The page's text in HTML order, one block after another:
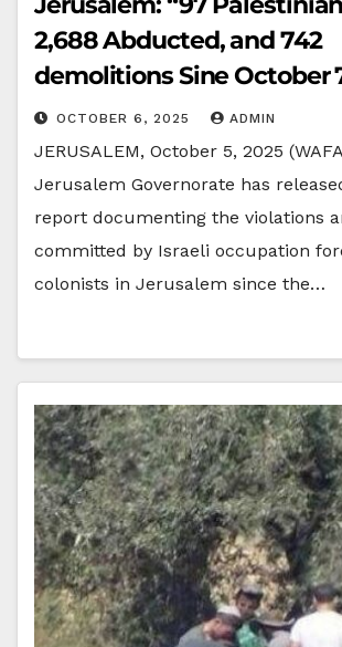
2,688 Abducted, and 742
demolitions Sine October
OCTOBER 6, 2025 ADMIN
JERUSALEM, October 5, 2025
Jerusalem Governorate has
report documenting the violations
committed by Israeli occupation
colonists in Jerusalem since the…